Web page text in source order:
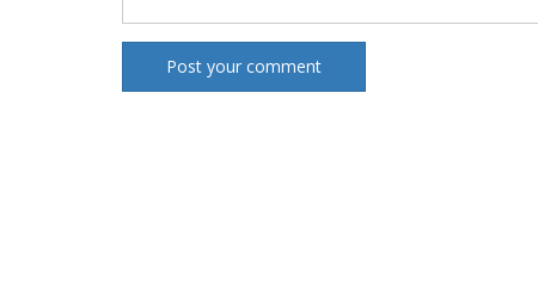
Post your comment